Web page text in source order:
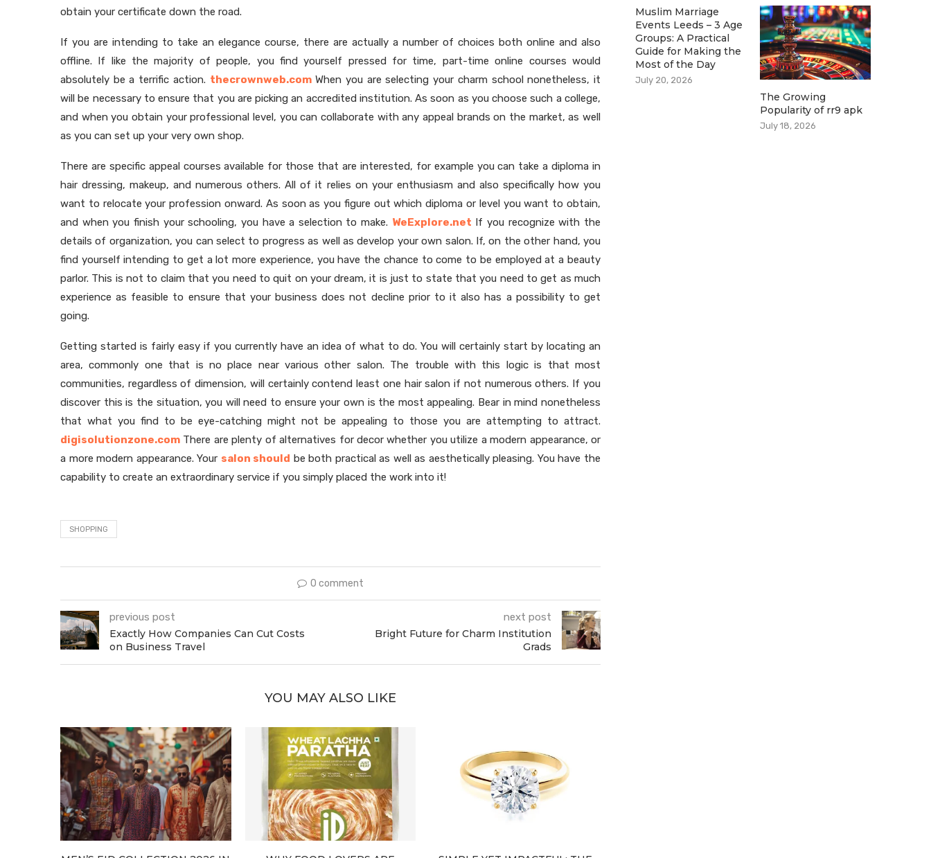
obtain your certificate down the road.
If you are intending to take an elegance course, there are actually a number of choices both online and also
offline. If like the majority of people, you find yourself pressed for time, part-time online courses would
absolutely be a terrific action. thecrownweb.comWhen you are selecting your charm school nonetheless, it
will be necessary to ensure that you are picking an accredited institution. As soon as you choose such a college,
and when you obtain your professional level, you can collaborate with any appeal brands on the market, as well
as you can set up your very own shop.
There are specific appeal courses available for those that are interested, for example you can take a diploma in
hair dressing, makeup, and numerous others. All of it relies on your enthusiasm and also specifically how you
want to relocate your profession onward. As soon as you figure out which diploma or level you want to obtain,
and when you finish your schooling, you have a selection to make. WeExplore.net If you recognize with the
details of organization, you can select to progress as well as develop your own salon. If, on the other hand, you
find yourself intending to get a lot more experience, you have the chance to come to be employed at a beauty
parlor. This is not to claim that you need to quit on your dream, it is just to state that you need to get as much
experience as feasible to ensure that your business does not decline prior to it also has a possibility to get
going.
Getting started is fairly easy if you currently have an idea of what to do. You will certainly start by locating an
area, commonly one that is no place near various other salon. The trouble with this logic is that most
communities, regardless of dimension, will certainly contend least one hair salon if not numerous others. If you
discover this is the situation, you will need to ensure your own is the most appealing. Bear in mind nonetheless
that what you find to be eye-catching might not be appealing to those you are attempting to attract.
digisolutionzone.com There are plenty of alternatives for decor whether you utilize a modern appearance, or
a more modern appearance. Your salon should be both practical as well as aesthetically pleasing. You have the
capability to create an extraordinary service if you simply placed the work into it!
SHOPPING
0 comment
previous post
Exactly How Companies Can Cut Costs
on Business Travel
next post
Bright Future for Charm Institution
Grads
YOU MAY ALSO LIKE
Muslim Marriage
Events Leeds – 3 Age
Groups: A Practical
Guide for Making the
Most of the Day
July 20, 2026
The Growing
Popularity of rr9 apk
July 18, 2026